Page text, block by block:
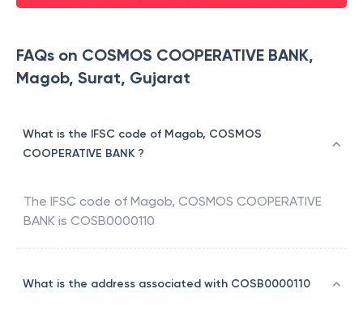
FAQs on COSMOS COOPERATIVE BANK,
Magob, Surat, Gujarat
What is the IFSC code of Magob, COSMOS
COOPERATIVE BANK ?
The IFSC code of Magob, COSMOS COOPERATIVE
BANK is COSB0000110
What is the address associated with COSB0000110